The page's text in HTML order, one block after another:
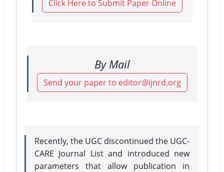
Click Here to Submit Paper Online
By Mail
Send your paper to editor@ijnrd.org
Recently, the UGC discontinued the UGC-
CARE Journal List and introduced new
parameters that allow publication in